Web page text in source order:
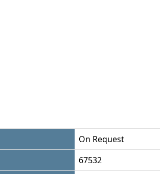
On Request
67532